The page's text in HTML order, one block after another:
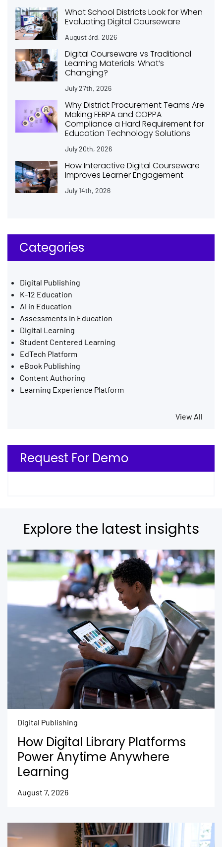
What School Districts Look for When
Evaluating Digital Courseware
August 3rd, 2026
Digital Courseware vs Traditional
Learning Materials: What’s
Changing?
July 27th, 2026
Why District Procurement Teams Are
Making FERPA and COPPA
Compliance a Hard Requirement for
Education Technology Solutions
July 20th, 2026
How Interactive Digital Courseware
Improves Learner Engagement
July 14th, 2026
Categories
Digital Publishing
K-12 Education
AI in Education
Assessments in Education
Digital Learning
Student Centered Learning
EdTech Platform
eBook Publishing
Content Authoring
Learning Experience Platform
View All
Request For Demo
Explore the latest insights
Digital Publishing
How Digital Library Platforms
Power Anytime Anywhere
Learning
August 7, 2026